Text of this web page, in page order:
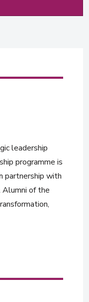
leadership
programme is
partnership with
Alumni of the